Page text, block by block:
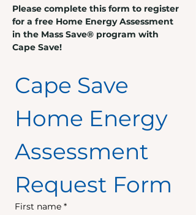
Please complete this form to register
for a free Home Energy Assessment
in the Mass Save® program with
Cape Save!
Cape Save
Home Energy
Assessment
Request Form
First name *